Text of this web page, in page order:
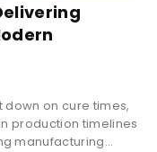
down on cure times,
production timelines
manufacturing...